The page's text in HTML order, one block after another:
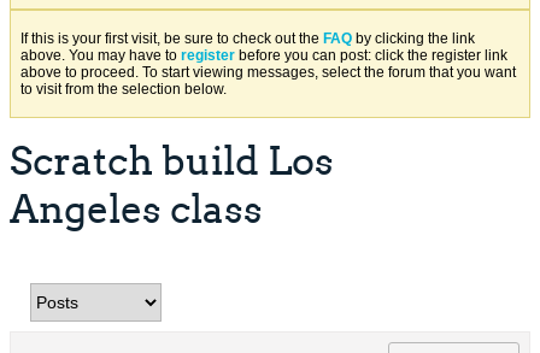
If this is your first visit, be sure to check out the FAQ by clicking the link
above. You may have to register before you can post: click the register link
above to proceed. To start viewing messages, select the forum that you want
to visit from the selection below.
Scratch build Los
Angeles class